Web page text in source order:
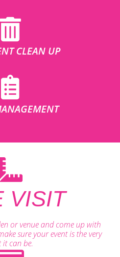
CLEAN UP
VISIT
or venue and come up with
sure your event is the very
it can be.